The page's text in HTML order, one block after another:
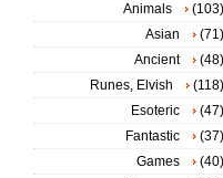
Animals
(103)
Asian
(71)
Ancient
(48)
Runes, Elvish
(118)
Esoteric
(47)
Fantastic
(37)
Games
(40)